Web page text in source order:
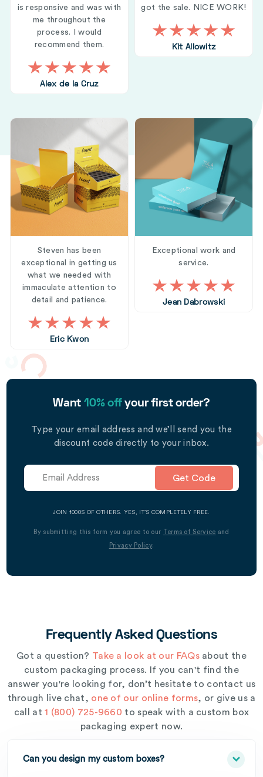
is responsive and was with
me throughout the
process. I would
recommend them.
Alex de la Cruz
got the sale. NICE WORK!
Kit Allowitz
Steven has been
exceptional in getting us
what we needed with
immaculate attention to
detail and patience.
Eric Kwon
Exceptional work and
service.
Jean Dabrowski
Want 10% offyour first order?
Type your email address and we’ll send you the
discount code directly to your inbox.
Get Code
JOIN 1000S OF OTHERS. YES, IT’S COMPLETELY FREE.
By submitting this form you agree to our Terms of Service and
Privacy Policy.
Frequently Asked Questions
Got a question? Take a look at our FAQsabout the
custom packaging process. If you can't find the
answer you're looking for, don’t hesitate to contact us
through live chat, one of our online forms, or give us a
call at1 (800) 725-9660 to speak with a custom box
packaging expert now.
Can you design my custom boxes?